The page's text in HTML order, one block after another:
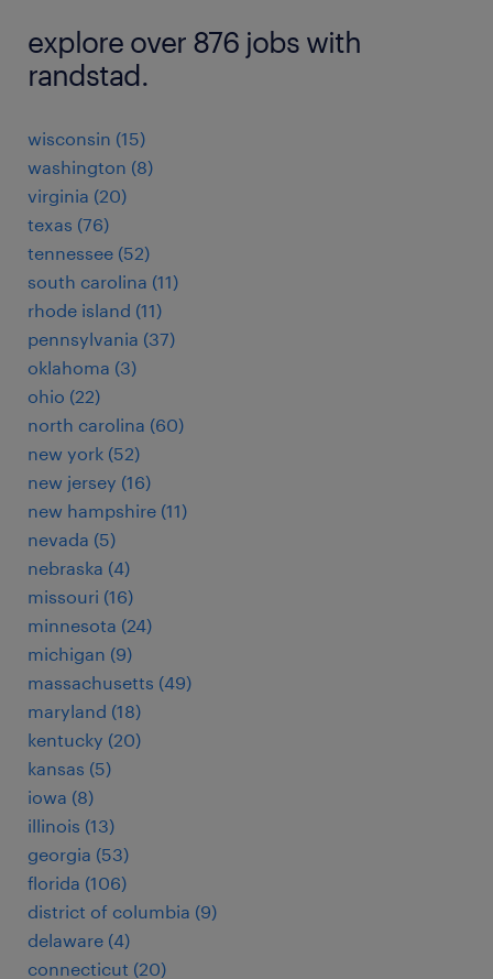
explore over 876 jobs with
randstad.
wisconsin (15)
washington (8)
virginia (20)
texas (76)
tennessee (52)
south carolina (11)
rhode island (11)
pennsylvania (37)
oklahoma (3)
ohio (22)
north carolina (60)
new york (52)
new jersey (16)
new hampshire (11)
nevada (5)
nebraska (4)
missouri (16)
minnesota (24)
michigan (9)
massachusetts (49)
maryland (18)
kentucky (20)
kansas (5)
iowa (8)
illinois (13)
georgia (53)
florida (106)
district of columbia (9)
delaware (4)
connecticut (20)